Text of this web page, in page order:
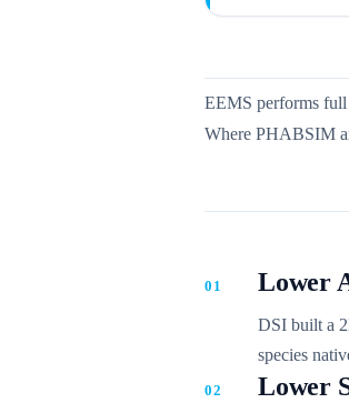
EEMS performs
Where PHABSIM
Lower
DSI built a
species
Lower